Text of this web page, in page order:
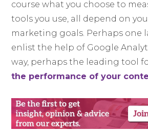
course what you choose to
tools you use, all depend on
marketing goals. Perhaps one
enlist the help of Google
way, perhaps the leading tool
the performance of your